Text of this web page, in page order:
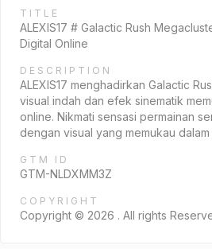
TITLE
ALEXIS17 # Galactic Rush
Digital Online
DESCRIPTION
ALEXIS17 menghadirkan Galactic
visual indah dan efek sinematik
online. Nikmati sensasi permainan
dengan visual yang memukau
GTM ID
GTM-NLDXMM3Z
COPYRIGHT
Copyright © 2026 . All rights